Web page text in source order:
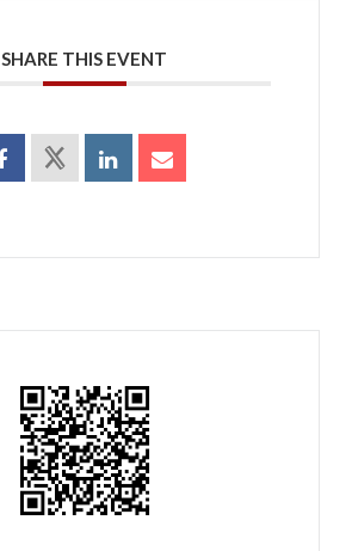
SHARE THIS EVENT